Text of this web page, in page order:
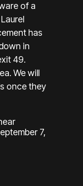
of a
has
in
49.
We will
once they
7,